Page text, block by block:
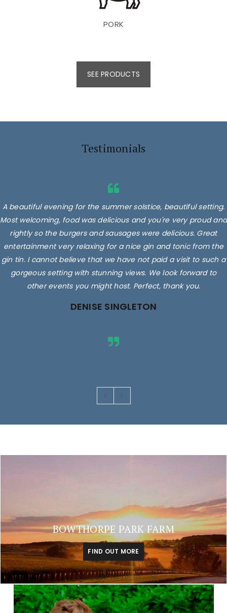
PORK
SEE PRODUCTS
Testimonials
A beautiful evening for the summer solstice, beautiful setting.
Most welcoming, food was delicious and you're very proud and
rightly so the burgers and sausages were delicious. Great
entertainment very relaxing for a nice gin and tonic from the
gin tin. I cannot believe that we have not paid a visit to such a
gorgeous setting with stunning views. We look forward to
other events you might host. Perfect, thank you.
DENISE SINGLETON
BOWTHORPE PARK FARM
FIND OUT MORE